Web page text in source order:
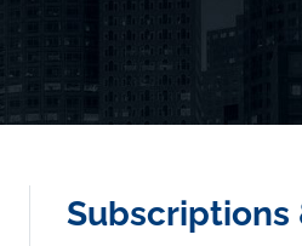
Subscriptions